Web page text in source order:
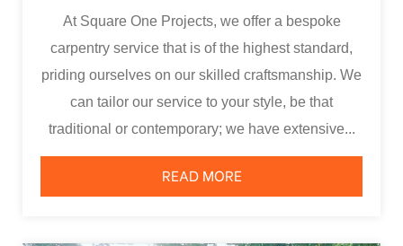
At Square One Projects, we offer a bespoke
carpentry service that is of the highest standard,
priding ourselves on our skilled craftsmanship. We
can tailor our service to your style, be that
traditional or contemporary; we have extensive...
READ MORE